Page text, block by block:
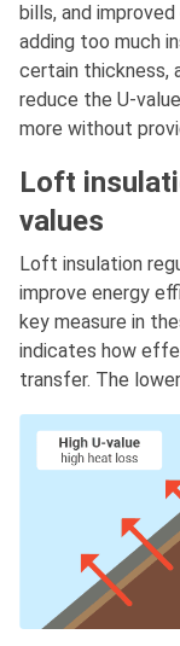
bills, and
adding too much
certain thickness,
reduce the U-
more without
Loft
values
Loft insulation
improve energy
key measure in
indicates how
transfer. The